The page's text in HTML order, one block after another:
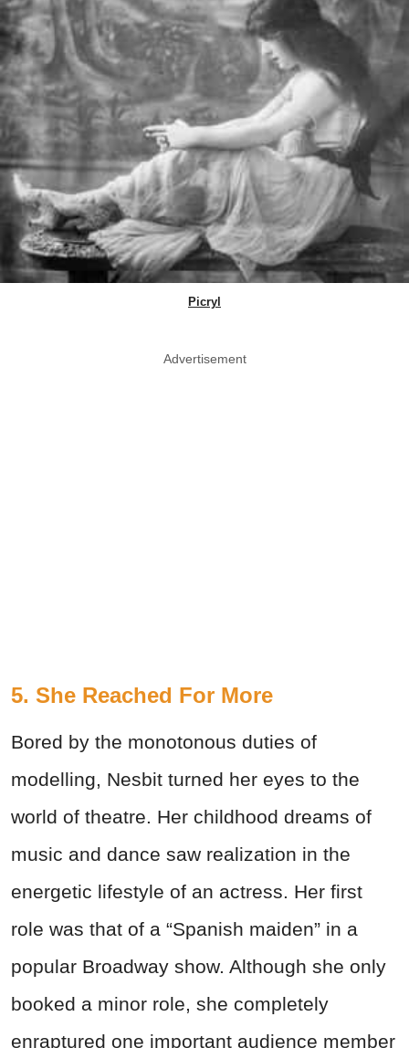
Picryl
Advertisement
5. She Reached For More
Bored by the monotonous duties of
modelling, Nesbit turned her eyes to the
world of theatre. Her childhood dreams of
music and dance saw realization in the
energetic lifestyle of an actress. Her first
role was that of a “Spanish maiden” in a
popular Broadway show. Although she only
booked a minor role, she completely
enraptured one important audience member